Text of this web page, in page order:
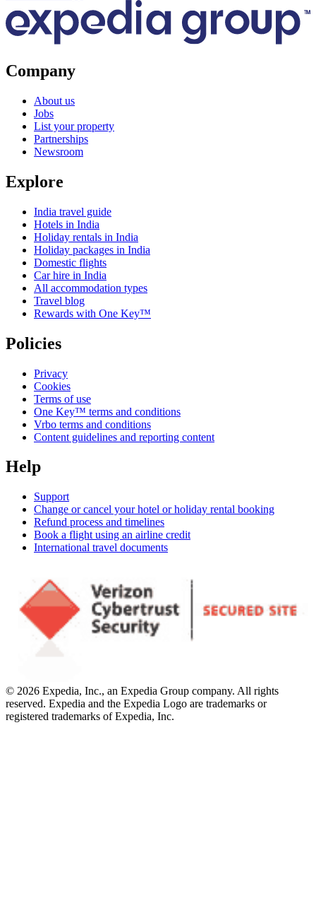
Company
About us
Jobs
List your property
Partnerships
Newsroom
Explore
India travel guide
Hotels in India
Holiday rentals in India
Holiday packages in India
Domestic flights
Car hire in India
All accommodation types
Travel blog
Rewards with One Key™
Policies
Privacy
Cookies
Terms of use
One Key™ terms and conditions
Vrbo terms and conditions
Content guidelines and reporting content
Help
Support
Change or cancel your hotel or holiday rental booking
Refund process and timelines
Book a flight using an airline credit
International travel documents
© 2026 Expedia, Inc., an Expedia Group company. All rights
reserved. Expedia and the Expedia Logo are trademarks or
registered trademarks of Expedia, Inc.